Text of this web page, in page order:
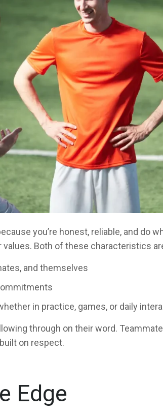
you’re honest, reliable, and do
Both of these characteristics
and themselves
in practice, games, or daily
through on their word.
on respect.
Edge